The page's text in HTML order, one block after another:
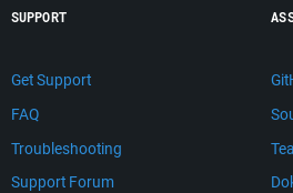
SUPPORT
Get Support
FAQ
Troubleshooting
Support Forum